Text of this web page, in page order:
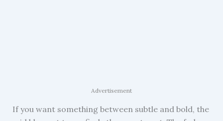
Advertisement
If you want something between subtle and bold, the